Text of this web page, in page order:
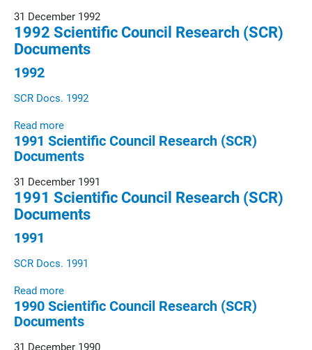
31 December 1992
1992 Scientific Council Research (SCR)
Documents
1992
SCR Docs. 1992
Read more
1991 Scientific Council Research (SCR)
Documents
31 December 1991
1991 Scientific Council Research (SCR)
Documents
1991
SCR Docs. 1991
Read more
1990 Scientific Council Research (SCR)
Documents
31 December 1990